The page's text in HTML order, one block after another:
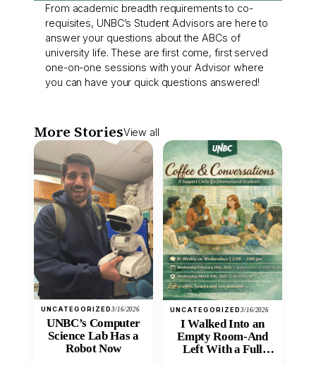
From academic breadth requirements to co-
requisites, UNBC’s Student Advisors are here to
answer your questions about the ABCs of
university life. These are first come, first served
one-on-one sessions with your Advisor where
you can have your quick questions answered!
More StoriesView all
UNCATEGORIZED3/16/2026
UNBC’s Computer
Science Lab Has a
Robot Now
UNCATEGORIZED3/16/2026
I Walked Into an
Empty Room-And
Left With a Full